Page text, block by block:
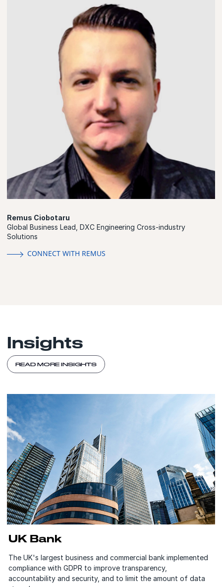
Remus Ciobotaru
Global Business Lead, DXC Engineering Cross-industry
Solutions
CONNECT WITH REMUS
Insights
READ MORE INSIGHTS
UK Bank
The UK's largest business and commercial bank implemented
compliance with GDPR to improve transparency,
accountability and security, and to limit the amount of data